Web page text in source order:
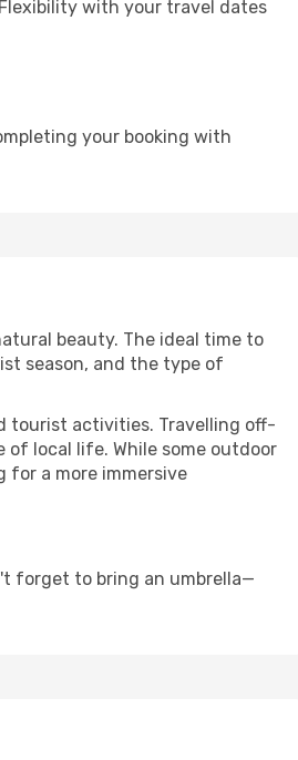
with your travel dates
your booking with
beauty. The ideal time to
season, and the type of
tourist activities. Travelling off-
local life. While some outdoor
for a more immersive
forget to bring an umbrella—